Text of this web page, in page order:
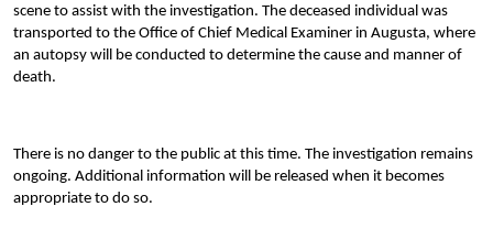
scene to assist with the investigation. The deceased individual was
transported to the Office of Chief Medical Examiner in Augusta, where
an autopsy will be conducted to determine the cause and manner of
death.
There is no danger to the public at this time. The investigation remains
ongoing. Additional information will be released when it becomes
appropriate to do so.